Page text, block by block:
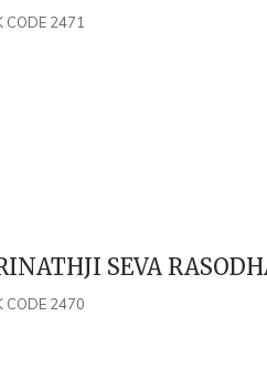
CODE 2471
SEVA
CODE 2470